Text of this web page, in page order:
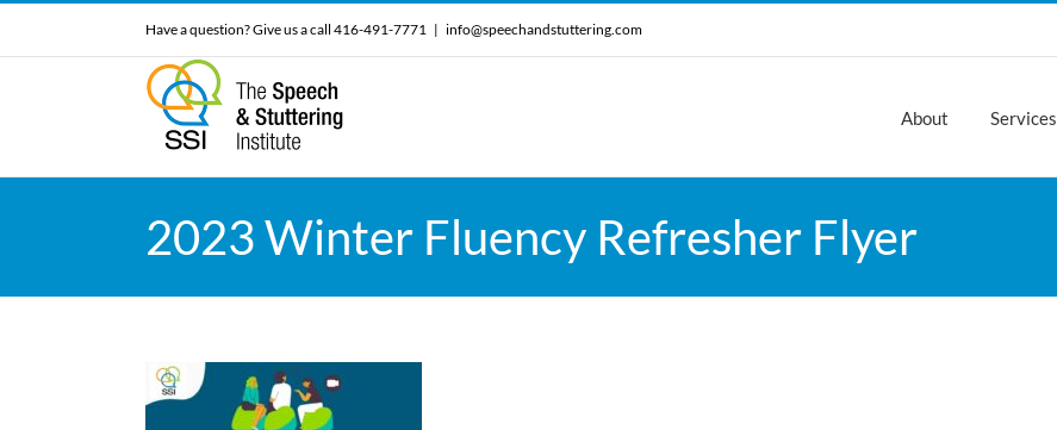
Have a question? Give us a call 416-491-7771 | info@speechandstuttering.com
About Services
2023 Winter Fluency Refresher Flyer